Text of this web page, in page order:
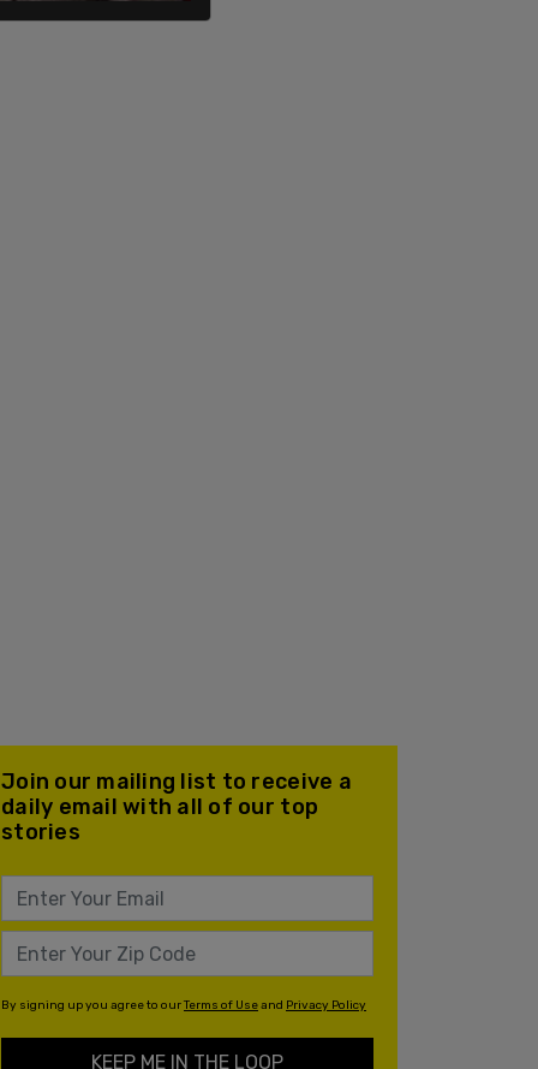
Join our mailing list to receive a
daily email with all of our top
stories
By signing up you agree to ourTerms of Useand Privacy Policy
KEEP ME IN THE LOOP